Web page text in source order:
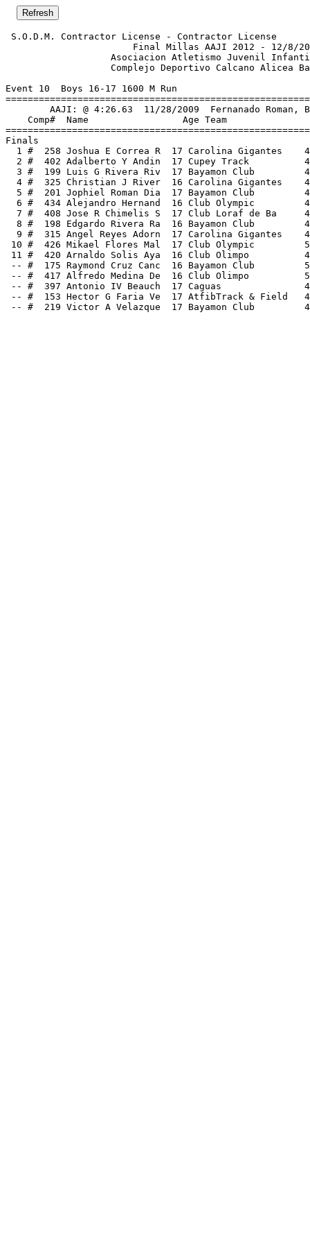
S.O.D.M. Contractor License - Contractor License
Final Millas
Asociacion Atletismo
Complejo Deportivo
Event 10  Boys 16-17 1600 M Run
AAJI: @ 4:26.63  11/28/2009
Comp#  Name                 Age Team
1 #  258 Joshua E Correa R  17 Carolina
2 #  402 Adalberto Y Andin  17 Cupey Track
3 #  199 Luis G Rivera Riv  17 Bayamon Club
4 #  325 Christian J River  16 Carolina
5 #  201 Jophiel Roman Dia  17 Bayamon Club
6 #  434 Alejandro Hernand  16 Club Olympic
7 #  408 Jose R Chimelis S  17 Club Loraf de
8 #  198 Edgardo Rivera Ra  16 Bayamon Club
9 #  315 Angel Reyes Adorn  17 Carolina
10 #  426 Mikael Flores Mal  17 Club Olympic
11 #  420 Arnaldo Solis Aya  16 Club Olimpo
-- #  175 Raymond Cruz Canc  16 Bayamon
-- #  417 Alfredo Medina De  16 Club Olimpo
-- #  397 Antonio IV Beauch  17 Caguas
-- #  153 Hector G Faria Ve  17 AtfibTrack &